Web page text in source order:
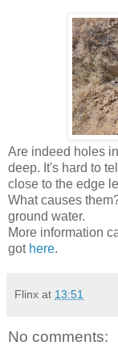
Are indeed holes
deep. It's hard to
close to the edge
What causes
ground water.
More information
got here.
Flinx at 13:51
No comments: